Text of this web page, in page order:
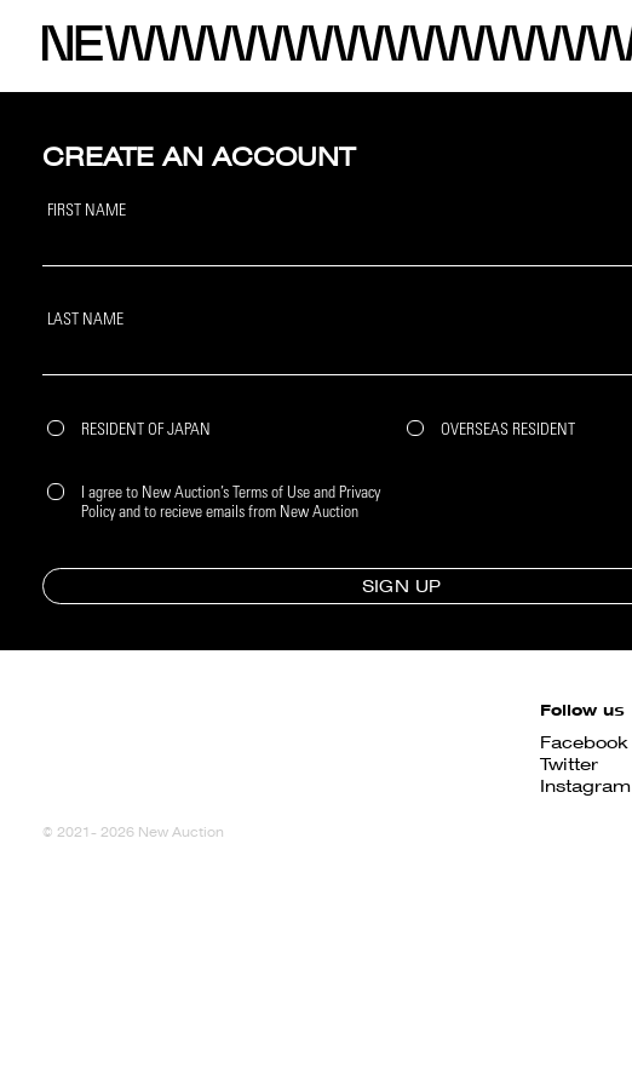
CREATE AN ACCOUNT
FIRST NAME
LAST NAME
RESIDENT OF JAPAN OVERSEAS RESIDENT
I agree to New Auction’s Terms of Use and Privacy
Policy and to recieve emails from New Auction
SIGN UP
Follow us
Facebook
Twitter
Instagram
© 2021- 2026 New Auction